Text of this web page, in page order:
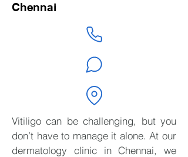
Chennai
Vitiligo can be challenging, but you
don’t have to manage it alone. At our
dermatology clinic in Chennai, we